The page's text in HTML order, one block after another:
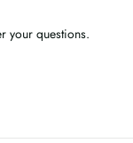
your questions.